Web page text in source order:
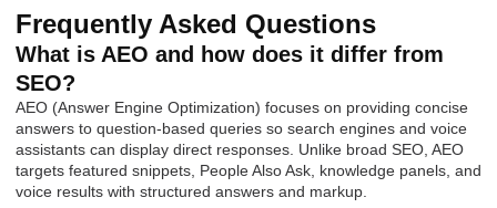
Frequently Asked Questions
What is AEO and how does it differ from
SEO?
AEO (Answer Engine Optimization) focuses on providing concise
answers to question-based queries so search engines and voice
assistants can display direct responses. Unlike broad SEO, AEO
targets featured snippets, People Also Ask, knowledge panels, and
voice results with structured answers and markup.